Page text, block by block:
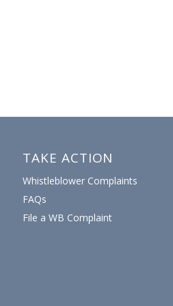
TAKE ACTION
Whistleblower Complaints
FAQs
File a WB Complaint